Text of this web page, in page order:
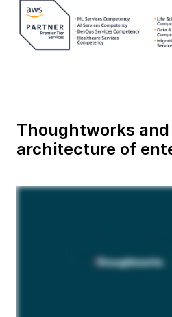
Thoughtworks and
architecture of